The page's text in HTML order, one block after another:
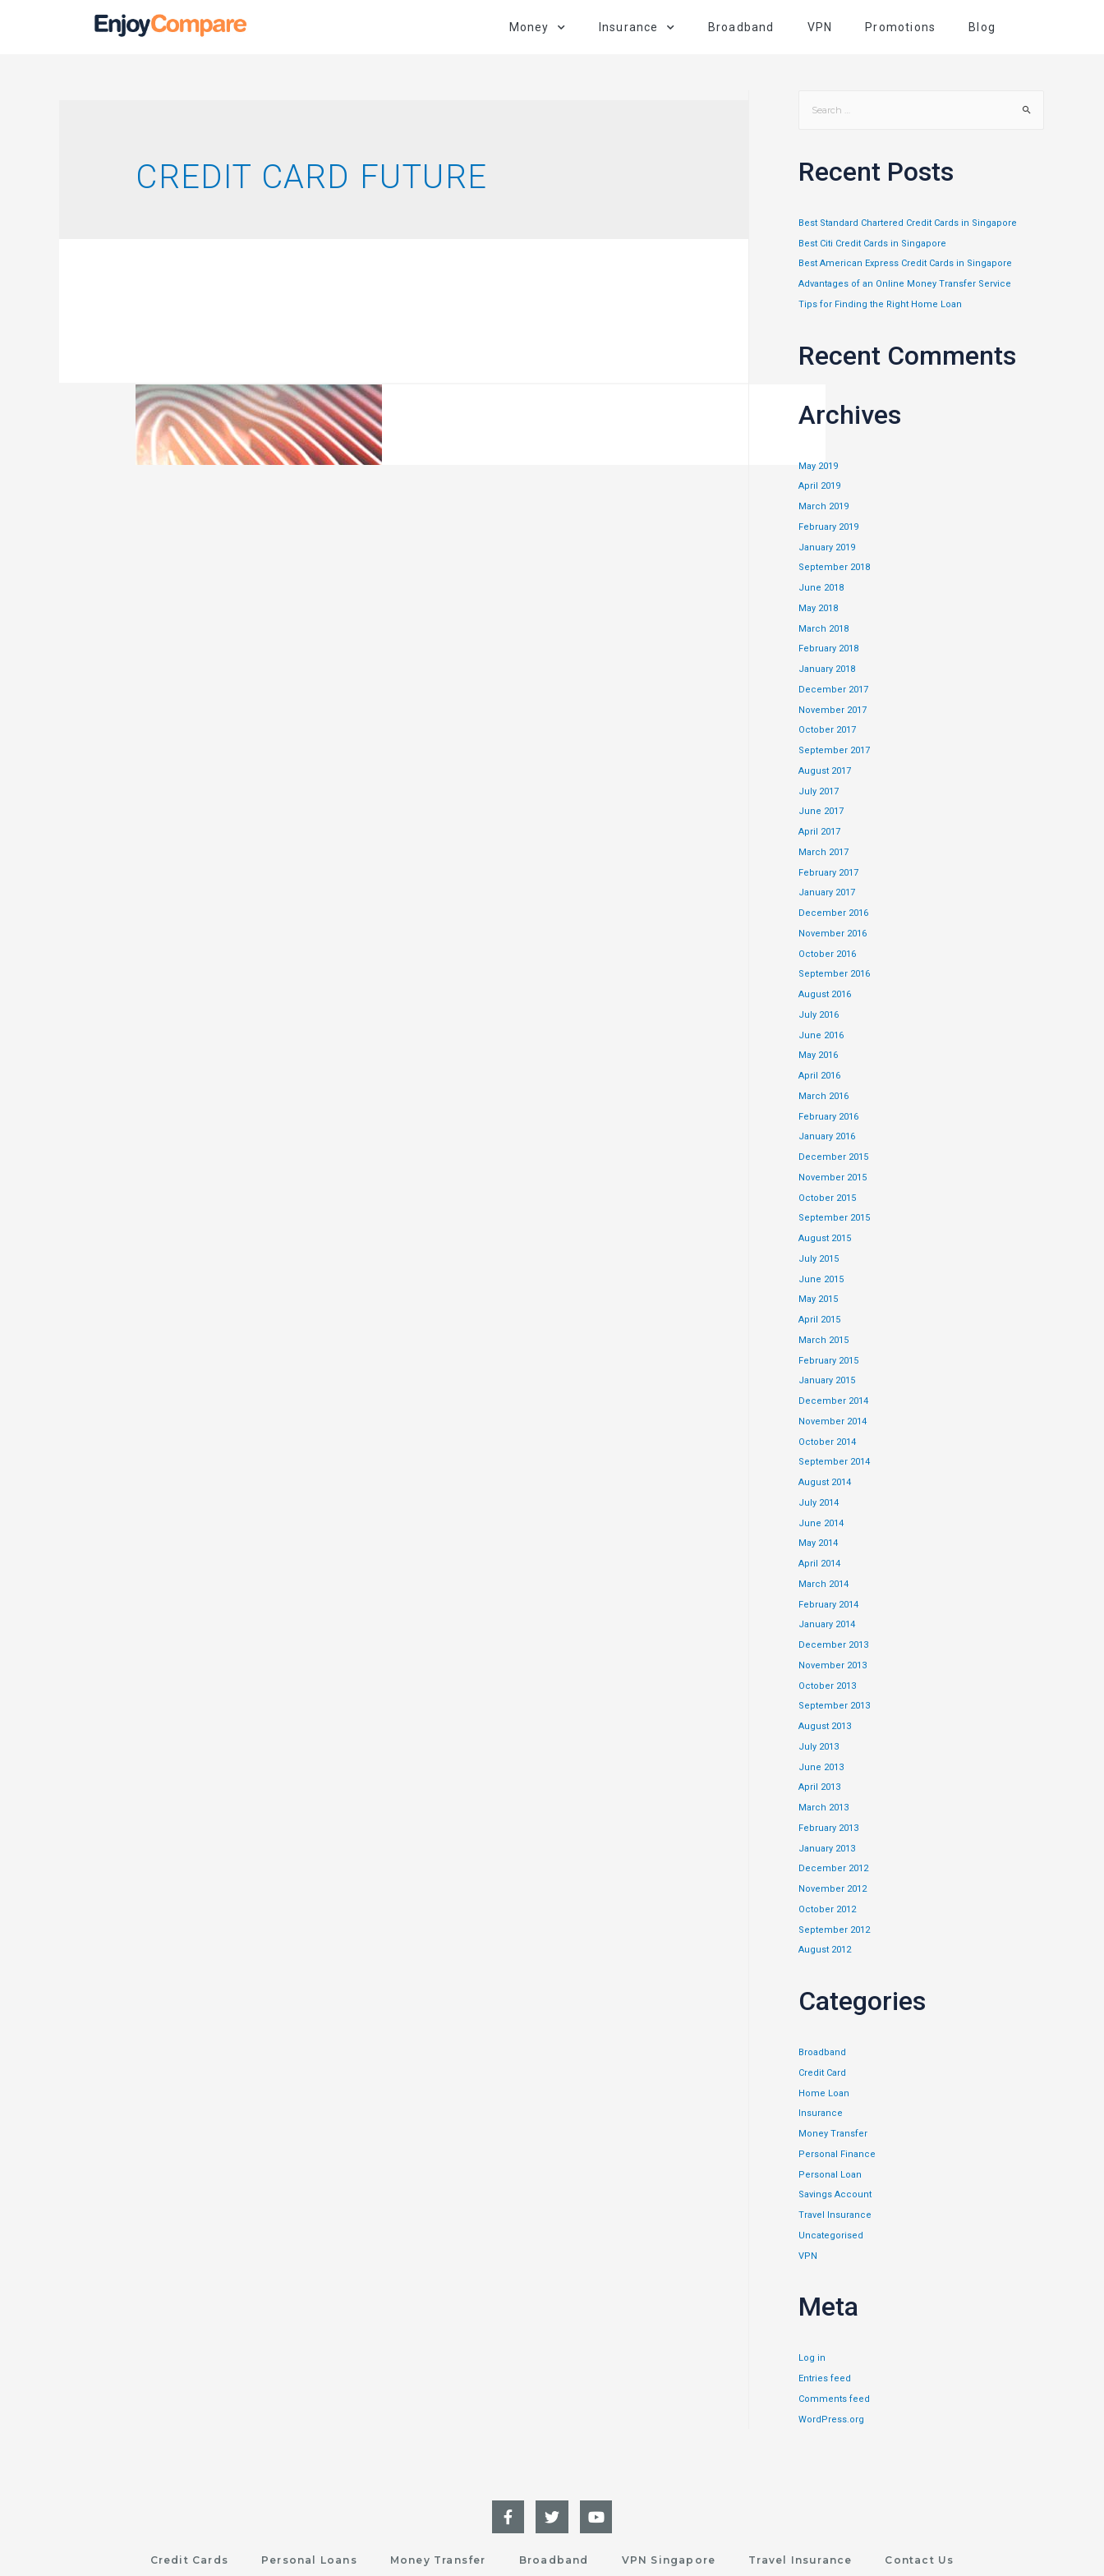
Money Insurance Broadband VPN Promotions Blog
CREDIT CARD FUTURE
How will credit cards change and adapt in this new age of payment and banking? What will happen to our trusty plastic friend and will
Recent Posts
Best Standard Chartered Credit Cards in Singapore
Best Citi Credit Cards in Singapore
Best American Express Credit Cards in Singapore
Advantages of an Online Money Transfer Service
Tips for Finding the Right Home Loan
Recent Comments
Archives
May 2019
April 2019
March 2019
February 2019
January 2019
September 2018
June 2018
May 2018
March 2018
February 2018
January 2018
December 2017
November 2017
October 2017
September 2017
August 2017
July 2017
June 2017
April 2017
March 2017
February 2017
January 2017
December 2016
November 2016
October 2016
September 2016
August 2016
July 2016
June 2016
May 2016
April 2016
March 2016
February 2016
January 2016
December 2015
November 2015
October 2015
September 2015
August 2015
July 2015
June 2015
May 2015
April 2015
March 2015
February 2015
January 2015
December 2014
November 2014
October 2014
September 2014
August 2014
July 2014
June 2014
May 2014
April 2014
March 2014
February 2014
January 2014
December 2013
November 2013
October 2013
September 2013
August 2013
July 2013
June 2013
April 2013
March 2013
February 2013
January 2013
December 2012
November 2012
October 2012
September 2012
August 2012
Categories
Broadband
Credit Card
Home Loan
Insurance
Money Transfer
Personal Finance
Personal Loan
Savings Account
Travel Insurance
Uncategorised
VPN
Meta
Log in
Entries feed
Comments feed
WordPress.org
Credit Cards Personal Loans Money Transfer Broadband VPN Singapore Travel Insurance Contact Us